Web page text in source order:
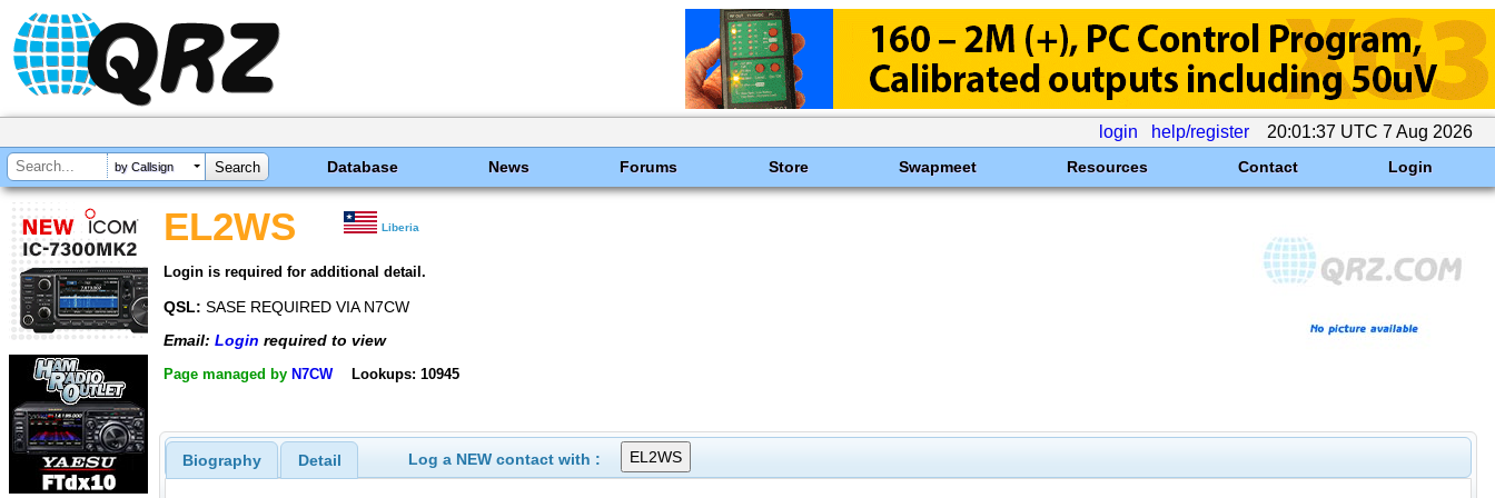
login help/register 20:01:37 UTC 7 Aug 2026
by Callsign Database News Forums Store Swapmeet Resources Contact Login
EL2WS Liberia
Login is required for additional detail.
QSL: SASE REQUIRED VIA N7CW
Email: Login required to view
Page managed by N7CW Lookups: 10945
Biography Detail Log a NEW contact with :